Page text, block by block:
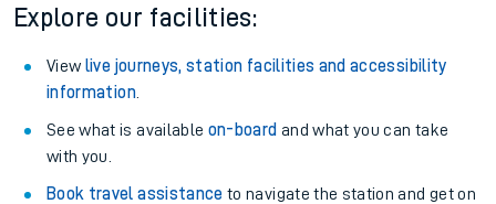
Explore our facilities:
View live journeys, station facilities and accessibility
information.
See what is available on-board and what you can take
with you.
Book travel assistance to navigate the station and get on